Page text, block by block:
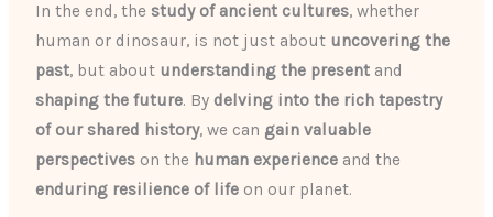
In the end, the study of ancient cultures, whether
human or dinosaur, is not just about uncovering the
past, but about understanding the present and
shaping the future. By delving into the rich tapestry
of our shared history, we can gain valuable
perspectives on the human experience and the
enduring resilience of life on our planet.